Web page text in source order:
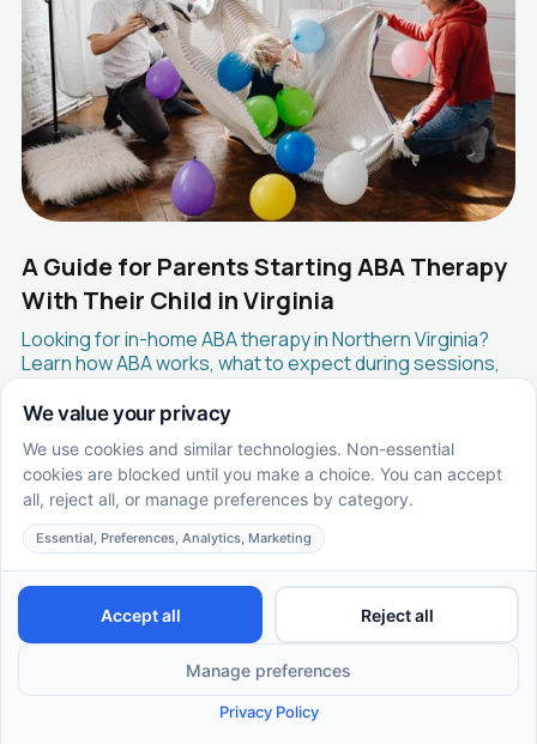
A Guide for Parents Starting ABA Therapy
With Their Child in Virginia
Looking for in-home ABA therapy in Northern Virginia?
Learn how ABA works, what to expect during sessions,
insurance coverage, and how Supportive Care ABA
helps families across Fairfax, Arlington, Loudoun, and